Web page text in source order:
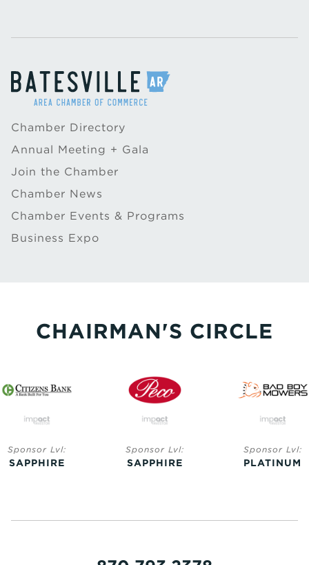
Chamber Directory
Annual Meeting + Gala
Join the Chamber
Chamber News
Chamber Events & Programs
Business Expo
CHAIRMAN'S CIRCLE
Sponsor Lvl:
SAPPHIRE
Sponsor Lvl:
SAPPHIRE
Sponsor Lvl:
PLATINUM